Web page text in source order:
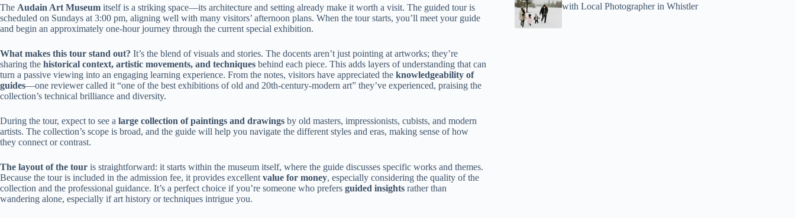
The Audain Art Museum itself is a striking space—its architecture and setting already make it worth a visit. The guided tour is
scheduled on Sundays at 3:00 pm, aligning well with many visitors’ afternoon plans. When the tour starts, you’ll meet your guide
and begin an approximately one-hour journey through the current special exhibition.
What makes this tour stand out? It’s the blend of visuals and stories. The docents aren’t just pointing at artworks; they’re
sharing the historical context, artistic movements, and techniques behind each piece. This adds layers of understanding that can
turn a passive viewing into an engaging learning experience. From the notes, visitors have appreciated the knowledgeability of
guides—one reviewer called it “one of the best exhibitions of old and 20th-century-modern art” they’ve experienced, praising the
collection’s technical brilliance and diversity.
During the tour, expect to see a large collection of paintings and drawings by old masters, impressionists, cubists, and modern
artists. The collection’s scope is broad, and the guide will help you navigate the different styles and eras, making sense of how
they connect or contrast.
The layout of the tour is straightforward: it starts within the museum itself, where the guide discusses specific works and themes.
Because the tour is included in the admission fee, it provides excellent value for money, especially considering the quality of the
collection and the professional guidance. It’s a perfect choice if you’re someone who prefers guided insights rather than
wandering alone, especially if art history or techniques intrigue you.
with Local Photographer in Whistler